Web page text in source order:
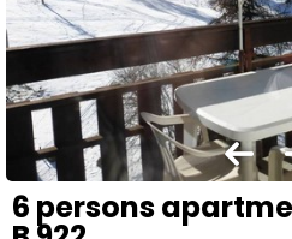
6 persons